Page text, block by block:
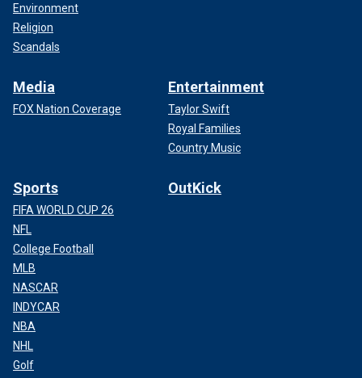
Environment
Religion
Scandals
Media
FOX Nation Coverage
Entertainment
Taylor Swift
Royal Families
Country Music
Sports
FIFA WORLD CUP 26
NFL
College Football
MLB
NASCAR
INDYCAR
NBA
NHL
Golf
OutKick